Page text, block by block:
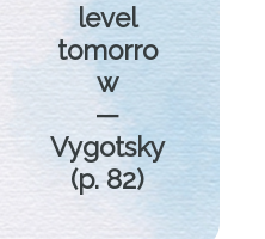
level
tomorro
w
—
Vygotsky
(p. 82)